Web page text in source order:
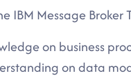
IBM Message
on business
on data